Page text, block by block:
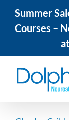
Summer
Courses –
content